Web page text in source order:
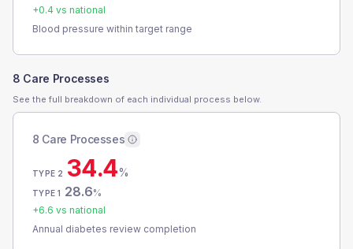
+0.4 vs national
Blood pressure within target range
8 Care Processes
See the full breakdown of each individual process below.
8 Care Processes
TYPE 2 34.4%
TYPE 1 28.6%
+6.6 vs national
Annual diabetes review completion